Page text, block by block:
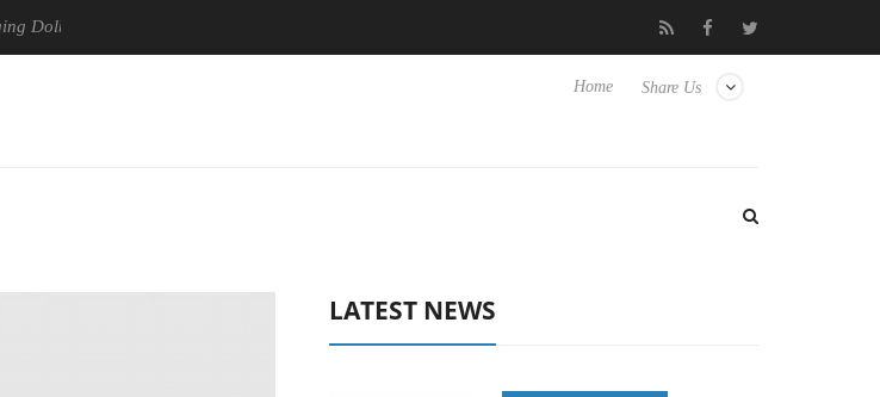
Advanced Picture Experience Yet to Hisense TVs Club3D releases its first fully passive 9 m USB4 cable
Share Us
Home
LATEST NEWS